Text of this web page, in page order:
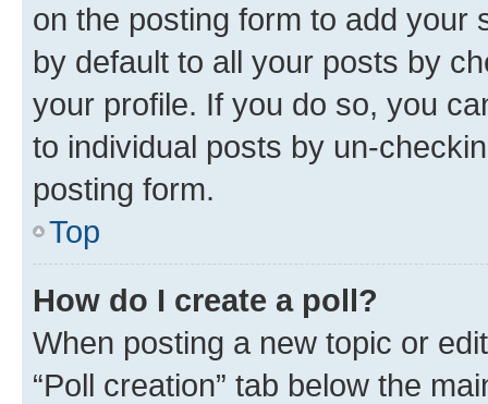
on the posting form to add your
by default to all your posts by
your profile. If you do so, you
to individual posts by un-
posting form.
Top
How do I create a poll?
When posting a new topic or
“Poll creation” tab below the